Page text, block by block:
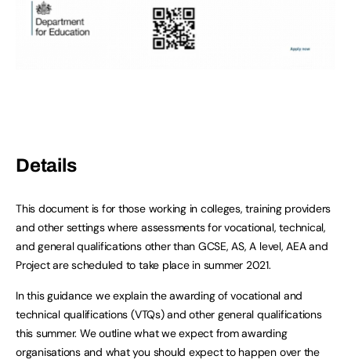
Details
This document is for those working in colleges, training providers
and other settings where assessments for vocational, technical,
and general qualifications other than GCSE, AS, A level, AEA and
Project are scheduled to take place in summer 2021.
In this guidance we explain the awarding of vocational and
technical qualifications (VTQs) and other general qualifications
this summer. We outline what we expect from awarding
organisations and what you should expect to happen over the